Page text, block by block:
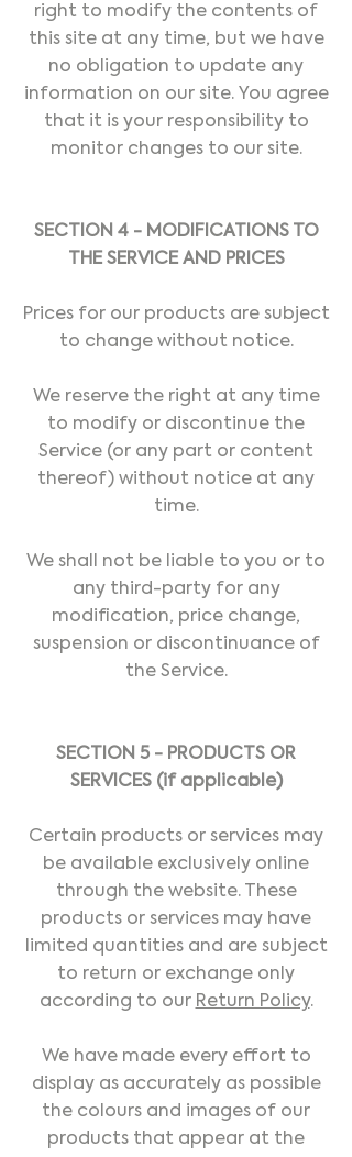
right to modify the contents of
this site at any time, but we have
no obligation to update any
information on our site. You agree
that it is your responsibility to
monitor changes to our site.
SECTION 4 - MODIFICATIONS TO
THE SERVICE AND PRICES
Prices for our products are subject
to change without notice.
We reserve the right at any time
to modify or discontinue the
Service (or any part or content
thereof) without notice at any
time.
We shall not be liable to you or to
any third-party for any
modification, price change,
suspension or discontinuance of
the Service.
SECTION 5 - PRODUCTS OR
SERVICES (if applicable)
Certain products or services may
be available exclusively online
through the website. These
products or services may have
limited quantities and are subject
to return or exchange only
according to our Return Policy.
We have made every effort to
display as accurately as possible
the colours and images of our
products that appear at the